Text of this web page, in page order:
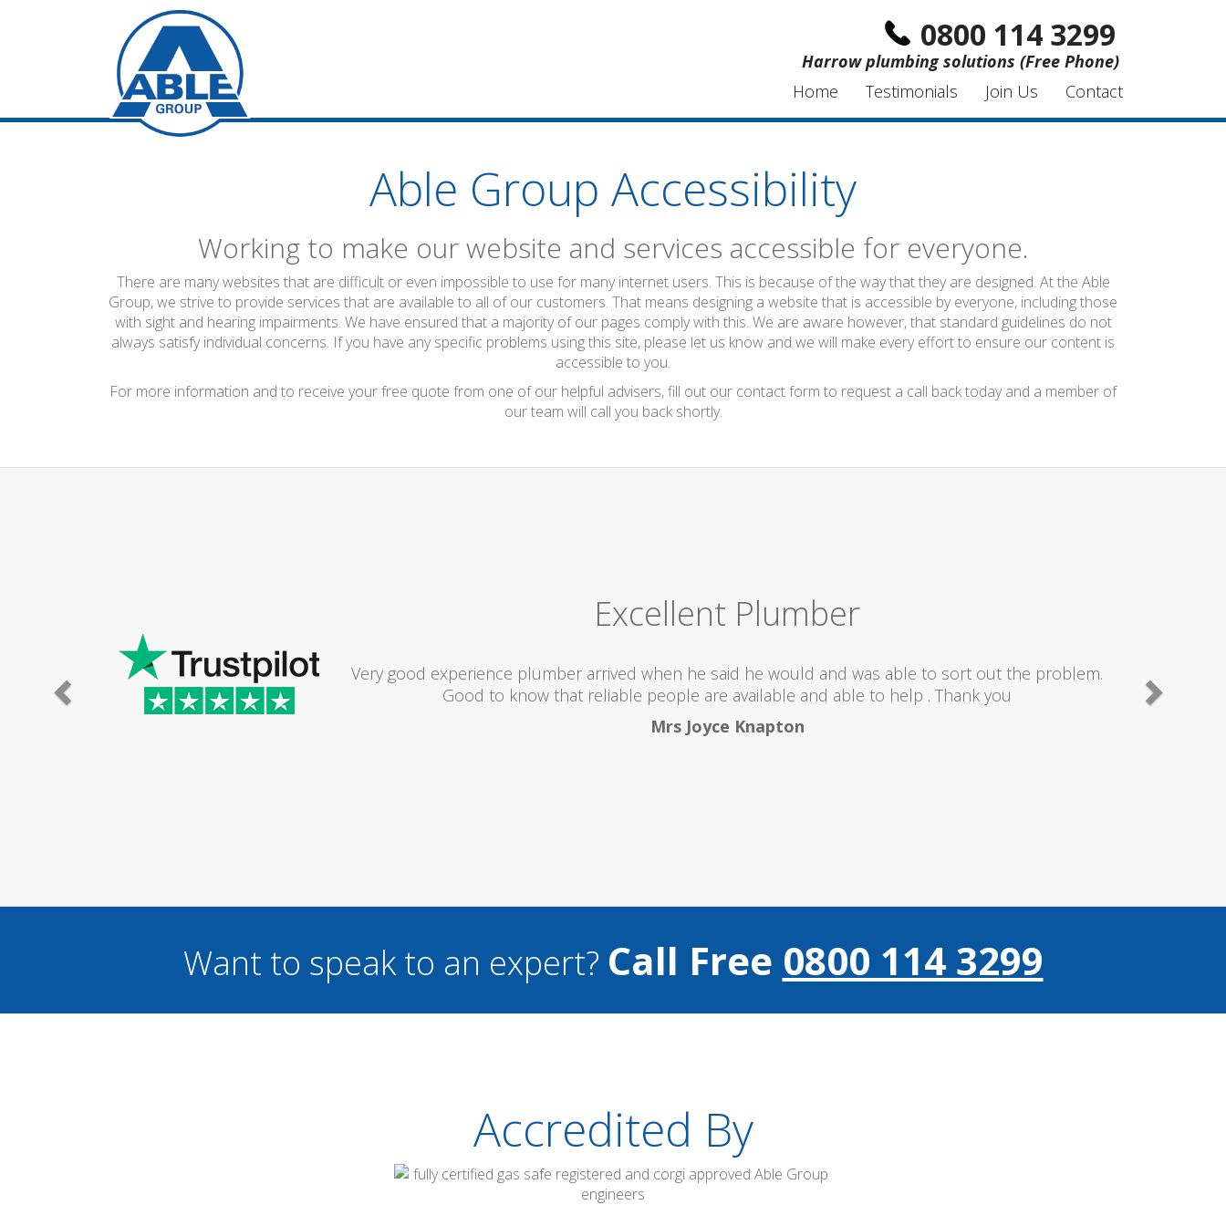
0800 114 3299
Harrow plumbing solutions (Free Phone)
Home
Testimonials Join Us Contact
Able Group Accessibility
Working to make our website and services accessible for everyone.
There are many websites that are difficult or even impossible to use for many internet users. This is because of the way that they are designed. At the Able
Group, we strive to provide services that are available to all of our customers. That means designing a website that is accessible by everyone, including those
with sight and hearing impairments. We have ensured that a majority of our pages comply with this. We are aware however, that standard guidelines do not
always satisfy individual concerns. If you have any specific problems using this site, please let us know and we will make every effort to ensure our content is
accessible to you.
For more information and to receive your free quote from one of our helpful advisers, fill out our contact form to request a call back today and a member of
our team will call you back shortly.
Excellent Plumber
Very good experience plumber arrived when he said he would and was able to sort out the problem.
Good to know that reliable people are available and able to help . Thank you
Mrs Joyce Knapton
Want to speak to an expert? Call Free 0800 114 3299
Accredited By